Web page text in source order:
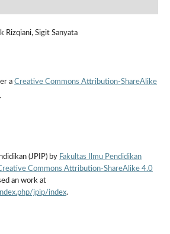
Rizqiani, Sigit Sanyata
a Creative Commons Attribution-ShareAlike
(JPIP) by Fakultas Ilmu Pendidikan
Commons Attribution-ShareAlike 4.0
an work at
jpip/index.